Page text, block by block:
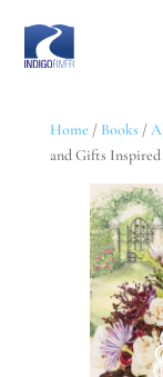
Home / Books /
and Gifts Inspired